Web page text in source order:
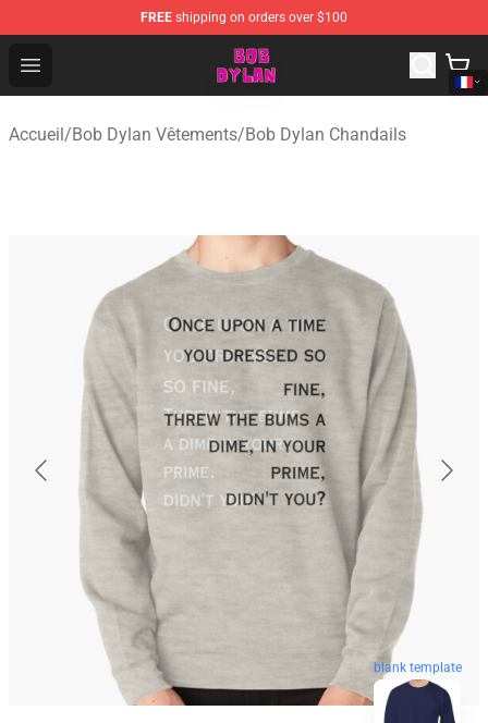
FREE shipping on orders over $100
Open menu
Bob Dylan Store - Official Bob Dylan Merchandise Shop
Accueil/Bob Dylan Vêtements/Bob Dylan Chandails
blank template